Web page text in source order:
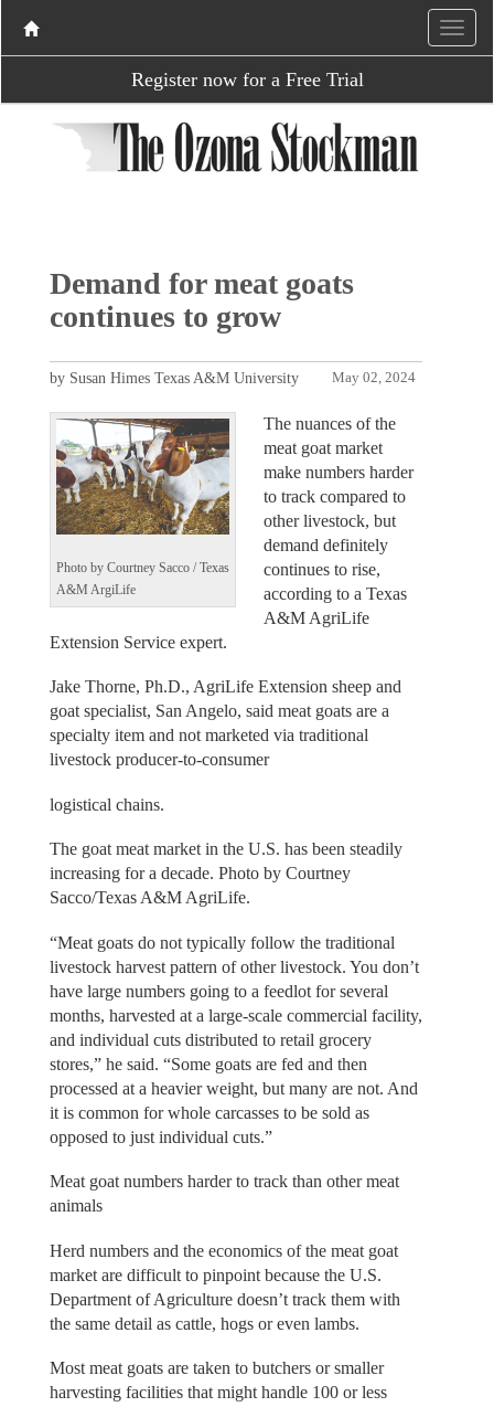
Register now for a Free Trial
Demand for meat goats
continues to grow
May 02, 2024
by Susan Himes Texas A&M University
Photo by Courtney Sacco / Texas
A&M ArgiLife
The nuances of the
meat goat market
make numbers harder
to track compared to
other livestock, but
demand definitely
continues to rise,
according to a Texas
A&M AgriLife
Extension Service expert.
Jake Thorne, Ph.D., AgriLife Extension sheep and
goat specialist, San Angelo, said meat goats are a
specialty item and not marketed via traditional
livestock producer-to-consumer
logistical chains.
The goat meat market in the U.S. has been steadily
increasing for a decade. Photo by Courtney
Sacco/Texas A&M AgriLife.
“Meat goats do not typically follow the traditional
livestock harvest pattern of other livestock. You don’t
have large numbers going to a feedlot for several
months, harvested at a large-scale commercial facility,
and individual cuts distributed to retail grocery
stores,” he said. “Some goats are fed and then
processed at a heavier weight, but many are not. And
it is common for whole carcasses to be sold as
opposed to just individual cuts.”
Meat goat numbers harder to track than other meat
animals
Herd numbers and the economics of the meat goat
market are difficult to pinpoint because the U.S.
Department of Agriculture doesn’t track them with
the same detail as cattle, hogs or even lambs.
Most meat goats are taken to butchers or smaller
harvesting facilities that might handle 100 or less